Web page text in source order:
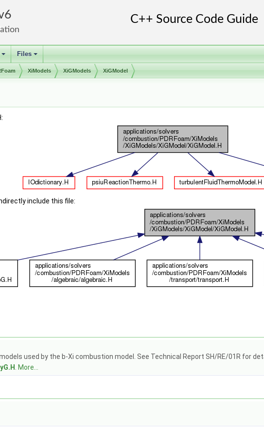
6
+ +
Files
XiModels XiGModels XiGModel
include this file:
used by the b-Xi combustion model. See Technical Report SH/RE/01R for
More...